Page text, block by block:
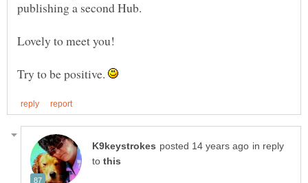
Try to be positive.
in reply
to